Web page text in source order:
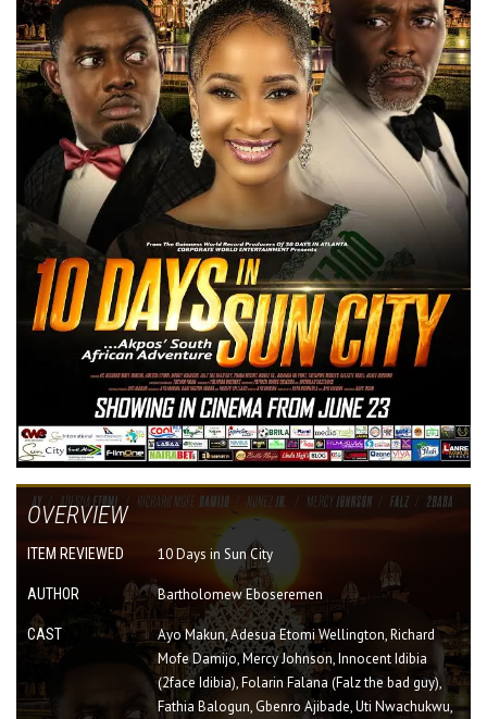
OVERVIEW
ITEM REVIEWED 10 Days in Sun City
AUTHOR Bartholomew Eboseremen
CAST
Ayo Makun, Adesua Etomi Wellington, Richard
Mofe Damijo, Mercy Johnson, Innocent Idibia
(2face Idibia), Folarin Falana (Falz the bad guy),
Fathia Balogun, Gbenro Ajibade, Uti Nwachukwu,